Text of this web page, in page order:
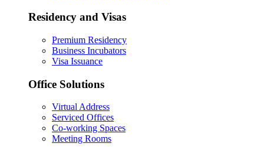
Residency and Visas
Premium Residency
Business Incubators
Visa Issuance
Office Solutions
Virtual Address
Serviced Offices
Co-working Spaces
Meeting Rooms